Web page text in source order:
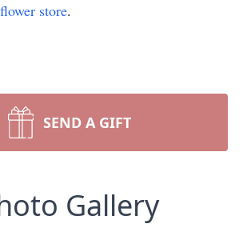
flower store.
SEND A GIFT
Gallery